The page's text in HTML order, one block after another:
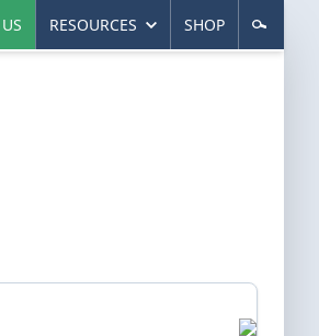
RESOURCES SHOP